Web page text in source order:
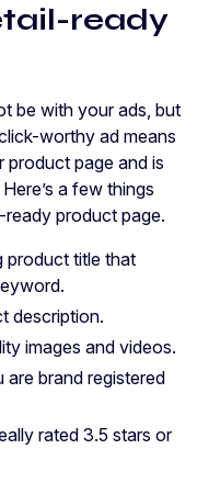
ready
be with your ads, but
worthy ad means
page and is
a few things
product page.
product title that
description.
images and videos.
brand registered
rated 3.5 stars or